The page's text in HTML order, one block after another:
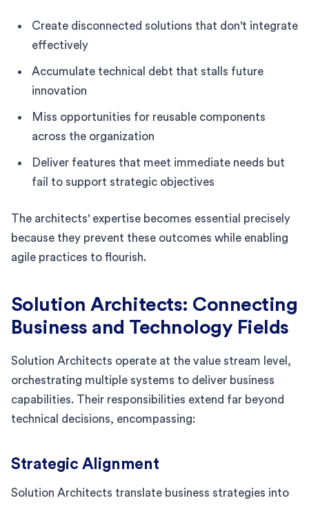
Create disconnected solutions that don't integrate
effectively
Accumulate technical debt that stalls future
innovation
Miss opportunities for reusable components
across the organization
Deliver features that meet immediate needs but
fail to support strategic objectives
The architects' expertise becomes essential precisely
because they prevent these outcomes while enabling
agile practices to flourish.
Solution Architects: Connecting
Business and Technology Fields
Solution Architects operate at the value stream level,
orchestrating multiple systems to deliver business
capabilities. Their responsibilities extend far beyond
technical decisions, encompassing:
Strategic Alignment
Solution Architects translate business strategies into